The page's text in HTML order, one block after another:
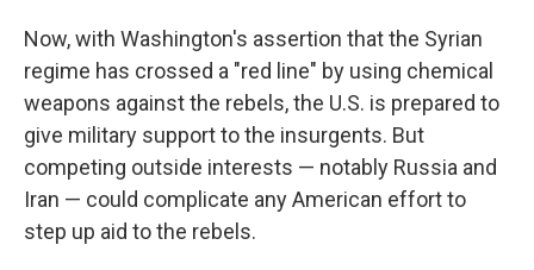
Now, with Washington's assertion that the Syrian
regime has crossed a "red line" by using chemical
weapons against the rebels, the U.S. is prepared to
give military support to the insurgents. But
competing outside interests — notably Russia and
Iran — could complicate any American effort to
step up aid to the rebels.